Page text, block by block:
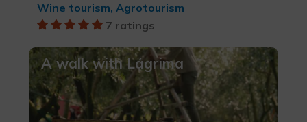
Wine tourism, Agrotourism
7 ratings
A walk with Lágrima